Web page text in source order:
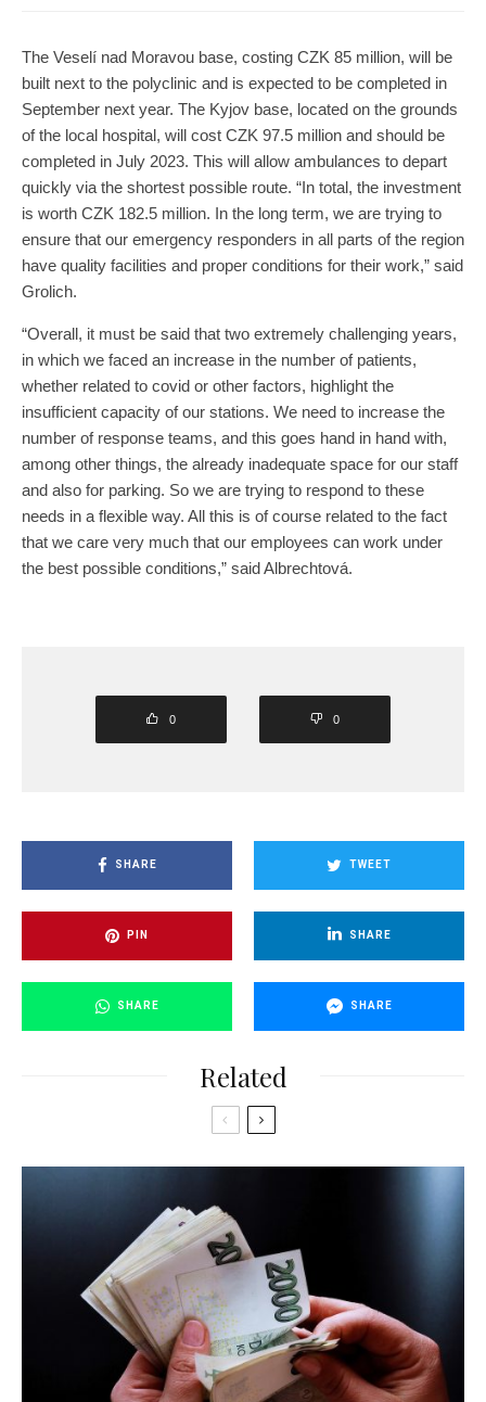
The Veselí nad Moravou base, costing CZK 85 million, will be
built next to the polyclinic and is expected to be completed in
September next year. The Kyjov base, located on the grounds
of the local hospital, will cost CZK 97.5 million and should be
completed in July 2023. This will allow ambulances to depart
quickly via the shortest possible route. “In total, the investment
is worth CZK 182.5 million. In the long term, we are trying to
ensure that our emergency responders in all parts of the region
have quality facilities and proper conditions for their work,” said
Grolich.
“Overall, it must be said that two extremely challenging years,
in which we faced an increase in the number of patients,
whether related to covid or other factors, highlight the
insufficient capacity of our stations. We need to increase the
number of response teams, and this goes hand in hand with,
among other things, the already inadequate space for our staff
and also for parking. So we are trying to respond to these
needs in a flexible way. All this is of course related to the fact
that we care very much that our employees can work under
the best possible conditions,” said Albrechtová.
0 0
SHARE TWEET
PIN SHARE
SHARE SHARE
Related